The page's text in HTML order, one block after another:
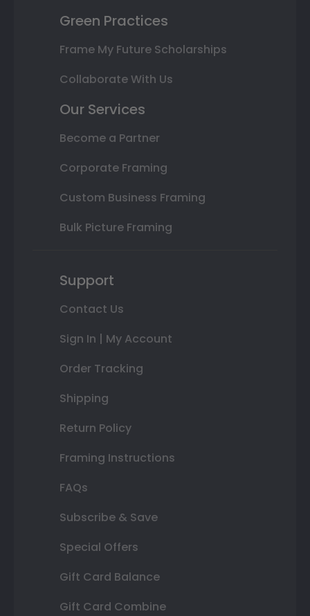
Green Practices
Frame My Future Scholarships
Collaborate With Us
Our Services
Become a Partner
Corporate Framing
Custom Business Framing
Bulk Picture Framing
Support
Contact Us
Sign In | My Account
Order Tracking
Shipping
Return Policy
Framing Instructions
FAQs
Subscribe & Save
Special Offers
Gift Card Balance
Gift Card Combine